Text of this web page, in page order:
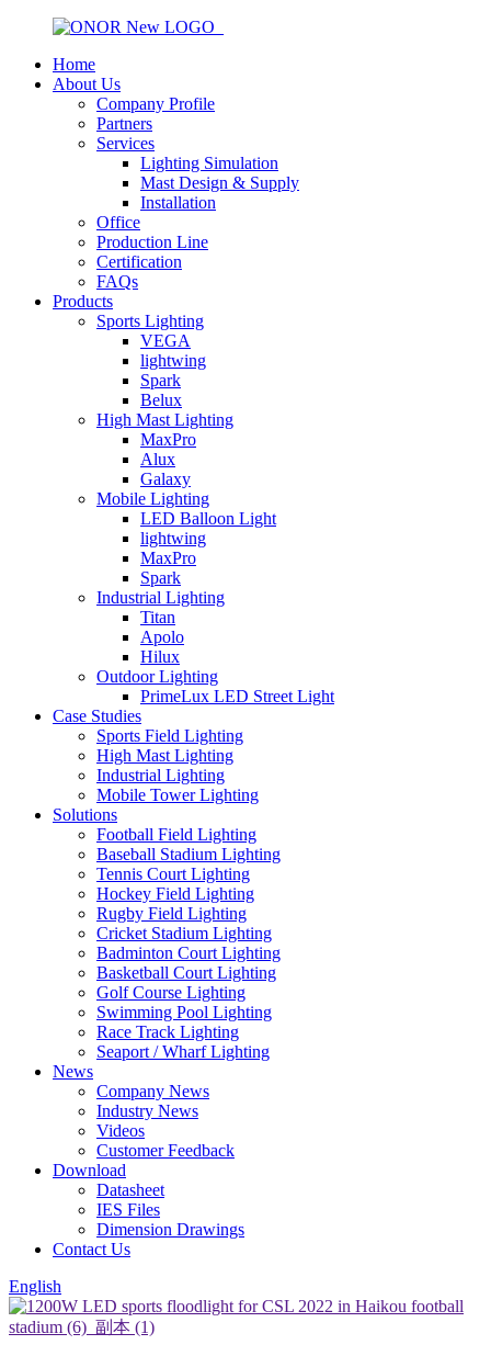
Home
About Us
Company Profile
Partners
Services
Lighting Simulation
Mast Design & Supply
Installation
Office
Production Line
Certification
FAQs
Products
Sports Lighting
VEGA
lightwing
Spark
Belux
High Mast Lighting
MaxPro
Alux
Galaxy
Mobile Lighting
LED Balloon Light
lightwing
MaxPro
Spark
Industrial Lighting
Titan
Apolo
Hilux
Outdoor Lighting
PrimeLux LED Street Light
Case Studies
Sports Field Lighting
High Mast Lighting
Industrial Lighting
Mobile Tower Lighting
Solutions
Football Field Lighting
Baseball Stadium Lighting
Tennis Court Lighting
Hockey Field Lighting
Rugby Field Lighting
Cricket Stadium Lighting
Badminton Court Lighting
Basketball Court Lighting
Golf Course Lighting
Swimming Pool Lighting
Race Track Lighting
Seaport / Wharf Lighting
News
Company News
Industry News
Videos
Customer Feedback
Download
Datasheet
IES Files
Dimension Drawings
Contact Us
English